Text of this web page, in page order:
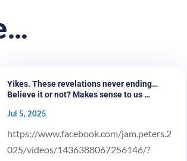
Yikes. These revelations never ending…
Believe it or not? Makes sense to us …
Jul 5, 2025
https://www.facebook.com/jam.peters.2
025/videos/1436388067256146/?